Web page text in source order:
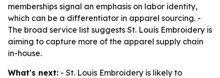
memberships signal an emphasis on labor identity,
which can be a differentiator in apparel sourcing. -
The broad service list suggests St. Louis Embroidery is
aiming to capture more of the apparel supply chain
in-house.
What's next: - St. Louis Embroidery is likely to